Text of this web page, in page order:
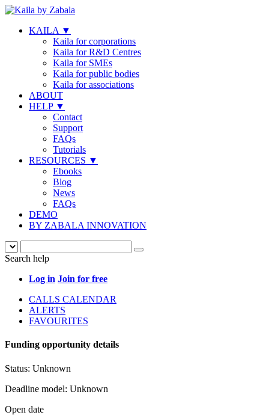
KAILA ▼
Kaila for corporations
Kaila for R&D Centres
Kaila for SMEs
Kaila for public bodies
Kaila for associations
ABOUT
HELP ▼
Contact
Support
FAQs
Tutorials
RESOURCES ▼
Ebooks
Blog
News
FAQs
DEMO
BY ZABALA INNOVATION
Search help
Log in Join for free
CALLS CALENDAR
ALERTS
FAVOURITES
Funding opportunity details
Status: Unknown
Deadline model: Unknown
Open date